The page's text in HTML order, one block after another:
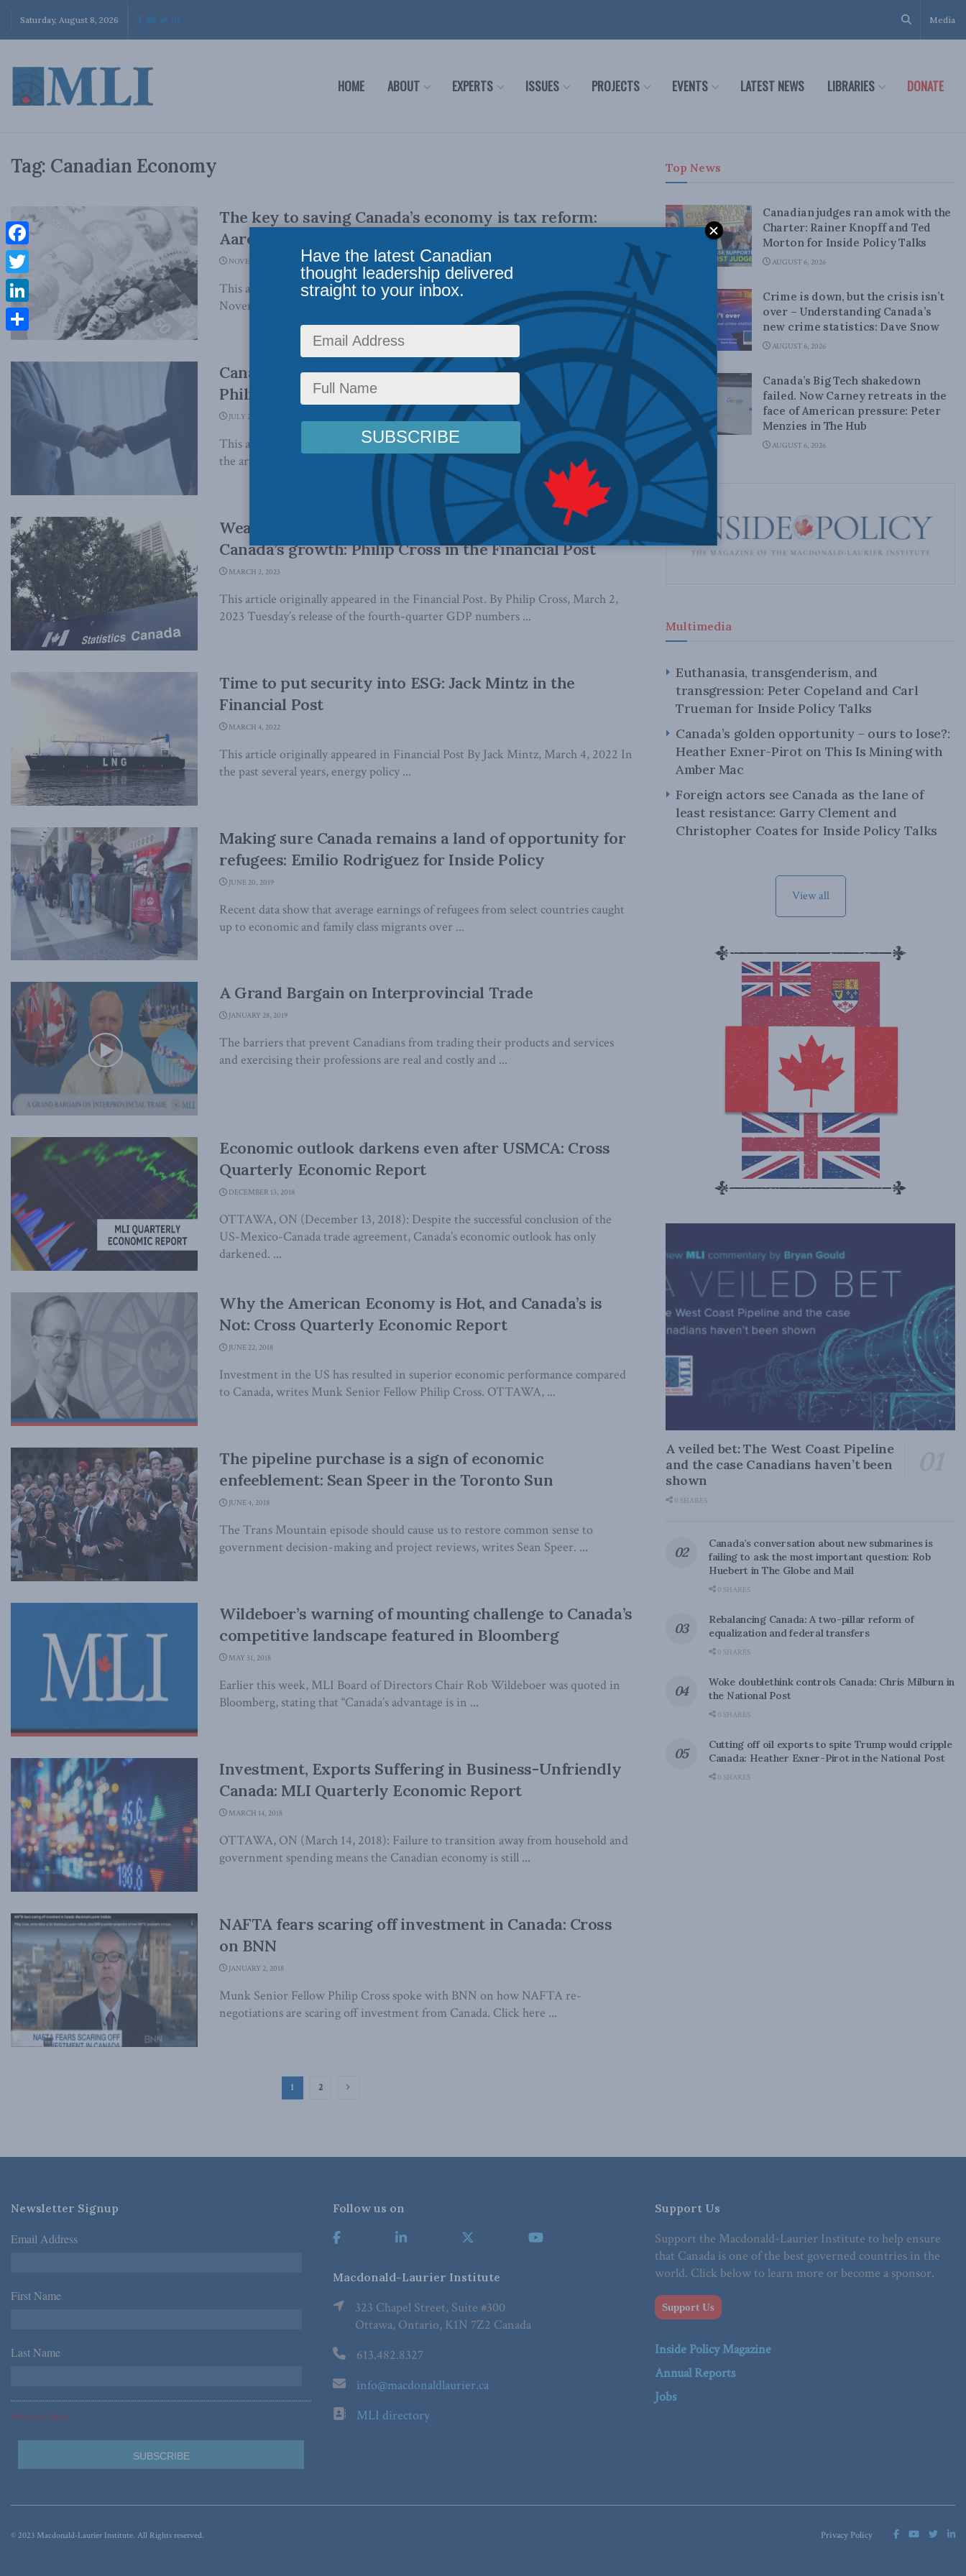
Saturday, August 8, 2026 Media
HOME ABOUT EXPERTS ISSUES PROJECTS EVENTS LATEST NEWS LIBRARIES DONATE
Tag: Canadian Economy
The key to saving Canada’s economy is tax reform:
Aaron Wudrick in the Globe and Mail
NOVEMBER 20, 2023
This article originally appeared in the Globe and Mail. By Aaron Wudrick,
November 20, 2023 Canada’s economic prospects appear bleak, ...
Canada’s anti-business culture undermines growth:
Philip Cross in the Financial Post
JULY 26, 2023
This article originally appeared in the Financial Post. Below is an excerpt from
the article, which can be read in full ...
Weak investment and exports continue to hamper
Canada’s growth: Philip Cross in the Financial Post
MARCH 2, 2023
This article originally appeared in the Financial Post. By Philip Cross, March 2,
2023 Tuesday’s release of the fourth-quarter GDP numbers ...
Time to put security into ESG: Jack Mintz in the
Financial Post
MARCH 4, 2022
This article originally appeared in Financial Post By Jack Mintz, March 4, 2022 In
the past several years, energy policy ...
Making sure Canada remains a land of opportunity for
refugees: Emilio Rodriguez for Inside Policy
JUNE 20, 2019
Recent data show that average earnings of refugees from select countries caught
up to economic and family class migrants over ...
A Grand Bargain on Interprovincial Trade
JANUARY 28, 2019
The barriers that prevent Canadians from trading their products and services
and exercising their professions are real and costly and ...
Economic outlook darkens even after USMCA: Cross
Quarterly Economic Report
DECEMBER 13, 2018
OTTAWA, ON (December 13, 2018): Despite the successful conclusion of the
US-Mexico-Canada trade agreement, Canada’s economic outlook has only
darkened. ...
Why the American Economy is Hot, and Canada’s is
Not: Cross Quarterly Economic Report
JUNE 22, 2018
Investment in the US has resulted in superior economic performance compared
to Canada, writes Munk Senior Fellow Philip Cross. OTTAWA, ...
The pipeline purchase is a sign of economic
enfeeblement: Sean Speer in the Toronto Sun
JUNE 4, 2018
The Trans Mountain episode should cause us to restore common sense to
government decision-making and project reviews, writes Sean Speer. ...
Wildeboer’s warning of mounting challenge to Canada’s
competitive landscape featured in Bloomberg
MAY 31, 2018
Earlier this week, MLI Board of Directors Chair Rob Wildeboer was quoted in
Bloomberg, stating that “Canada’s advantage is in ...
Investment, Exports Suffering in Business-Unfriendly
Canada: MLI Quarterly Economic Report
MARCH 14, 2018
OTTAWA, ON (March 14, 2018): Failure to transition away from household and
government spending means the Canadian economy is still ...
NAFTA fears scaring off investment in Canada: Cross
on BNN
JANUARY 2, 2018
Munk Senior Fellow Philip Cross spoke with BNN on how NAFTA re-
negotiations are scaring off investment from Canada. Click here ...
1 2
Top News
Canadian judges ran amok with the
Charter: Rainer Knopff and Ted
Morton for Inside Policy Talks
AUGUST 6, 2026
Crime is down, but the crisis isn’t
over – Understanding Canada’s
new crime statistics: Dave Snow
AUGUST 6, 2026
Canada’s Big Tech shakedown
failed. Now Carney retreats in the
face of American pressure: Peter
Menzies in The Hub
AUGUST 6, 2026
Multimedia
Euthanasia, transgenderism, and
transgression: Peter Copeland and Carl
Trueman for Inside Policy Talks
Canada’s golden opportunity – ours to lose?:
Heather Exner-Pirot on This Is Mining with
Amber Mac
Foreign actors see Canada as the lane of
least resistance: Garry Clement and
Christopher Coates for Inside Policy Talks
View all
A veiled bet: The West Coast Pipeline
and the case Canadians haven’t been
shown
0 SHARES
Canada’s conversation about new submarines is
failing to ask the most important question: Rob
Huebert in The Globe and Mail
0 SHARES
Rebalancing Canada: A two-pillar reform of
equalization and federal transfers
0 SHARES
Woke doublethink controls Canada: Chris Milburn in
the National Post
0 SHARES
Cutting off oil exports to spite Trump would cripple
Canada: Heather Exner-Pirot in the National Post
0 SHARES
Newsletter Signup
Email Address *
First Name *
Last Name *
*Required Fields
Follow us on
Macdonald-Laurier Institute
323 Chapel Street, Suite #300
Ottawa, Ontario, K1N 7Z2 Canada
613.482.8327
info@macdonaldlaurier.ca
MLI directory
Support Us
Support the Macdonald-Laurier Institute to help ensure
that Canada is one of the best governed countries in the
world. Click below to learn more or become a sponsor.
Support Us
Inside Policy Magazine
Annual Reports
Jobs
Privacy Policy
© 2023 Macdonald-Laurier Institute. All Rights reserved.
Facebook
Twitter
LinkedIn
Share
Have the latest Canadian
thought leadership delivered
straight to your inbox.